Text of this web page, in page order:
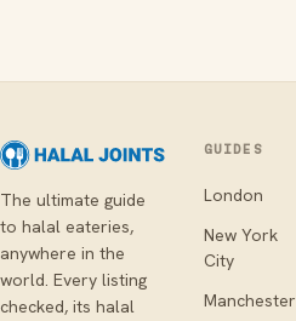
The ultimate guide
to halal eateries,
anywhere in the
world. Every listing
checked, its halal
GUIDES
London
New York
City
Manchester